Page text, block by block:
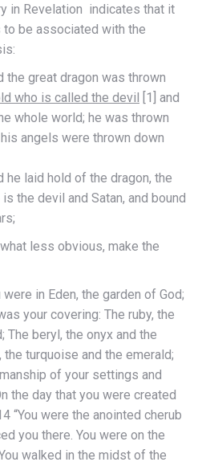
in Revelation indicates that it
be associated with the
great dragon was thrown
who is called the devil [1] and
whole world; he was thrown
angels were thrown down
laid hold of the dragon, the
the devil and Satan, and bound
less obvious, make the
in Eden, the garden of God;
your covering: The ruby, the
The beryl, the onyx and the
turquoise and the emerald;
of your settings and
the day that you were created
“You were the anointed cherub
you there. You were on the
walked in the midst of the